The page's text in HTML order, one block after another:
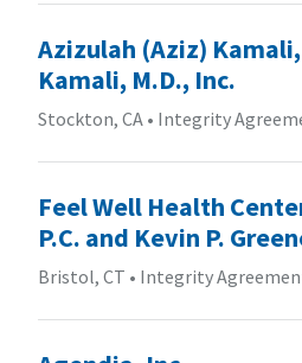
Azizulah (Aziz)
Kamali, M.D., Inc.
Stockton, CA • Integrity
Feel Well Health
P.C. and Kevin P.
Bristol, CT • Integrity